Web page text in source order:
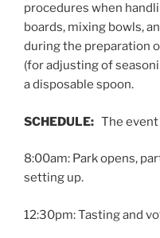
procedures when
boards, mixing bowls,
during the preparation
(for adjusting of
a disposable spoon.
SCHEDULE: The
8:00am: Park opens,
setting up.
12:30pm: Tasting and